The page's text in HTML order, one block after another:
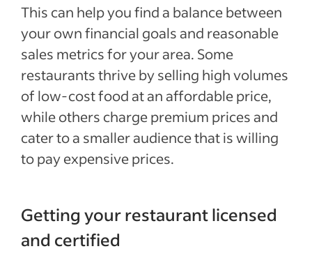
This can help you find a balance between
your own financial goals and reasonable
sales metrics for your area. Some
restaurants thrive by selling high volumes
of low-cost food at an affordable price,
while others charge premium prices and
cater to a smaller audience that is willing
to pay expensive prices.
Getting your restaurant licensed
and certified